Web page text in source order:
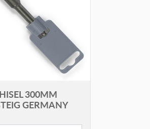
300MM
GERMANY